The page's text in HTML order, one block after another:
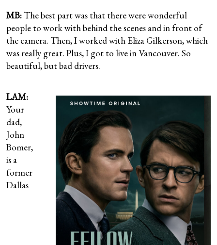
MB: The best part was that there were wonderful
people to work with behind the scenes and in front of
the camera. Then, I worked with Eliza Gilkerson, which
was really great. Plus, I got to live in Vancouver. So
beautiful, but bad drivers.
LAM:
Your
dad,
John
Bomer,
is a
former
Dallas